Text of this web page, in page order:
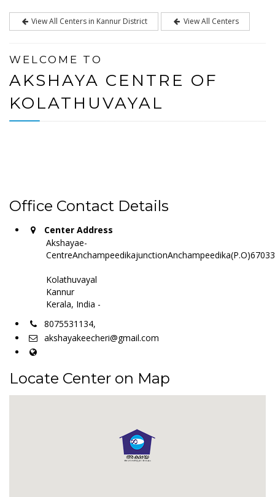
View All Centers in Kannur District View All Centers
WELCOME TO
AKSHAYA CENTRE OF
KOLATHUVAYAL
Office Contact Details
Center Address
Akshayae-
Kolathuvayal
Kannur
Kerala, India -
8075531134,
akshayakeecheri@gmail.com
Locate Center on Map